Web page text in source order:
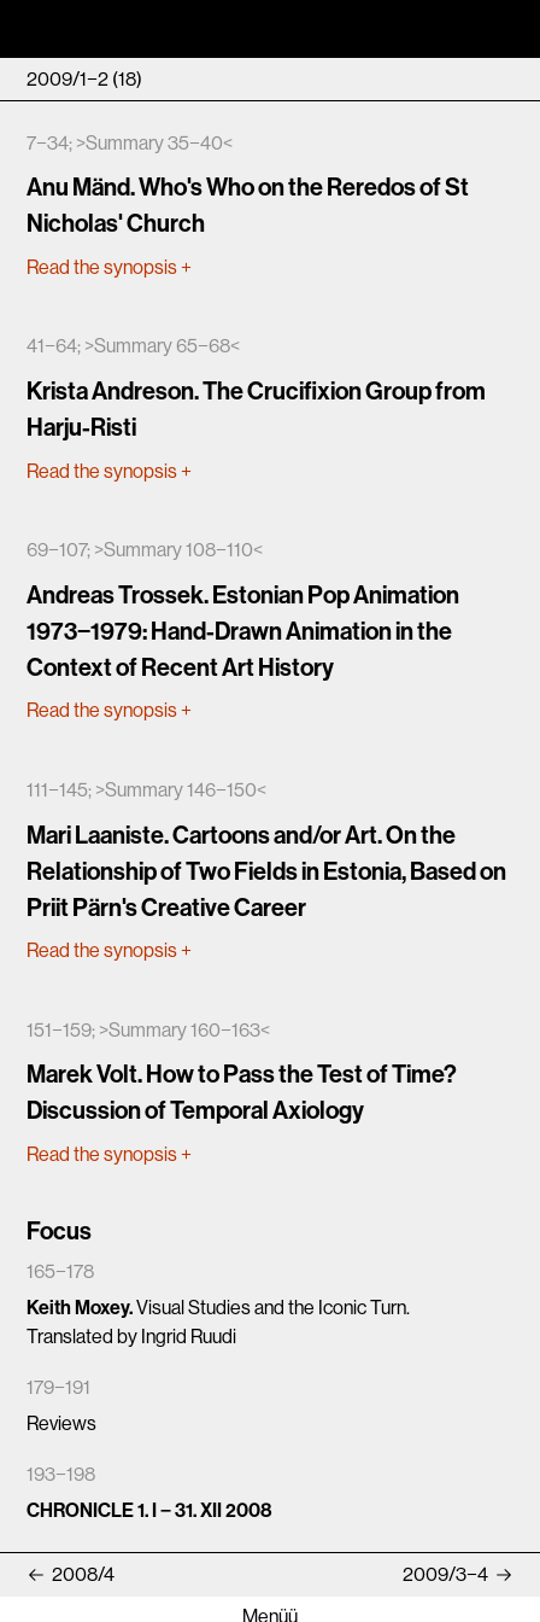
Menüü
2009/1−2 (18)
7−34; >Summary 35−40<
Anu Mänd. Who's Who on the Reredos of St
Nicholas' Church
Read the synopsis+
41−64; >Summary 65−68<
Krista Andreson. The Crucifixion Group from
Harju-Risti
Read the synopsis+
69−107; >Summary 108−110<
Andreas Trossek. Estonian Pop Animation
1973−1979: Hand-Drawn Animation in the
Context of Recent Art History
Read the synopsis+
111−145; >Summary 146−150<
Mari Laaniste. Cartoons and/or Art. On the
Relationship of Two Fields in Estonia, Based on
Priit Pärn's Creative Career
Read the synopsis+
151−159; >Summary 160−163<
Marek Volt. How to Pass the Test of Time?
Discussion of Temporal Axiology
Read the synopsis+
Focus
165−178
Keith Moxey.Visual Studies and the Iconic Turn.
Translated by Ingrid Ruudi
179−191
Reviews
193−198
CHRONICLE 1. I − 31. XII 2008
2008/4 2009/3−4